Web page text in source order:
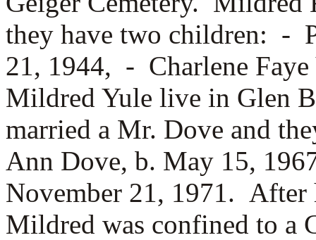
they have two children: -
21, 1944, - Charlene
Mildred Yule live in Glen
married a Mr. Dove and
Ann Dove, b. May 15,
November 21, 1971. After
Mildred was confined to a